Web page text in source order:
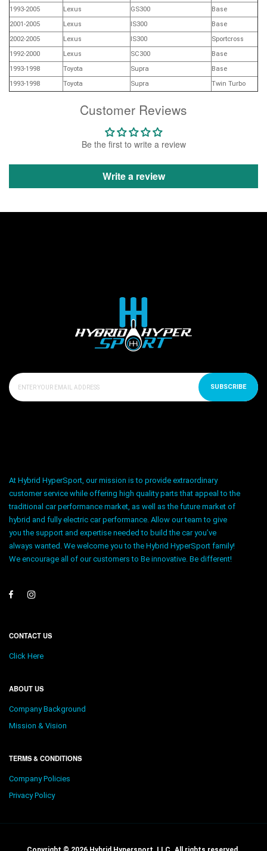
Customer Reviews
Be the first to write a review
Write a review
1993-2005
Lexus GS300
Base
2001-2005
Lexus IS300
Base
2002-2005
Lexus IS300
Sportcross
1992-2000
Lexus SC300
Base
1993-1998
Toyota Supra
Base
1993-1998
Toyota Supra Twin Turbo
SUBSCRIBE
At Hybrid HyperSport, our mission is to provide extraordinary
customer service while offering high quality parts that appeal to the
traditional car performance market, as well as the future market of
hybrid and fully electric car performance. Allow our team to give
you the support and expertise needed to build the car you’ve
always wanted. We welcome you to the Hybrid HyperSport family!
We encourage all of our customers to Be innovative. Be different!
CONTACT US
Click Here
ABOUT US
Company Background
Mission & Vision
TERMS & CONDITIONS
Company Policies
Privacy Policy